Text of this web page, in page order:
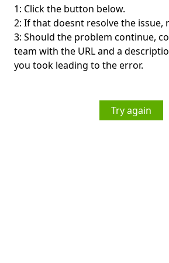
1: Click the button below.
2: If that doesnt resolve the issue,
3: Should the problem continue,
team with the URL and a
you took leading to the error.
Try again